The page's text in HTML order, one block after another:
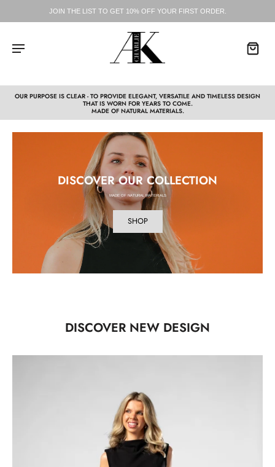
JOIN THE LIST TO GET 10% OFF YOUR FIRST ORDER.
OUR PURPOSE IS CLEAR - TO PROVIDE ELEGANT, VERSATILE AND TIMELESS DESIGN
THAT IS WORN FOR YEARS TO COME.
MADE OF NATURAL MATERIALS.
DISCOVER OUR COLLECTION
MADE OF NATURAL MATERIALS
SHOP
DISCOVER NEW DESIGN